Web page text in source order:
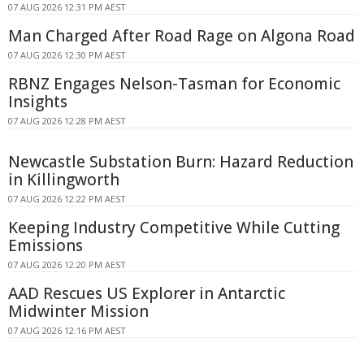
07 AUG 2026 12:31 PM AEST
Man Charged After Road Rage on Algona Road
07 AUG 2026 12:30 PM AEST
RBNZ Engages Nelson-Tasman for Economic
Insights
07 AUG 2026 12:28 PM AEST
Newcastle Substation Burn: Hazard Reduction
in Killingworth
07 AUG 2026 12:22 PM AEST
Keeping Industry Competitive While Cutting
Emissions
07 AUG 2026 12:20 PM AEST
AAD Rescues US Explorer in Antarctic
Midwinter Mission
07 AUG 2026 12:16 PM AEST